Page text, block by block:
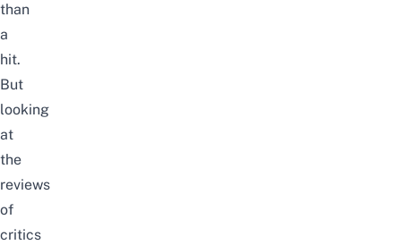
than
a
hit.
But
looking
at
the
reviews
of
critics